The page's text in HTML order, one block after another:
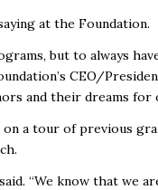
at the Foundation.
but to always
CEO/
and their dreams for
on a tour of previous
“We know that we